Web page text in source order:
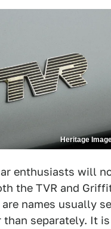
Heritage
enthusiasts will
the TVR and
names usually
than separately. It